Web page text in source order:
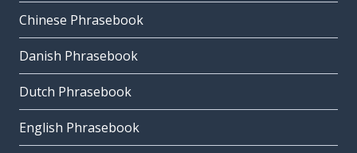
Chinese Phrasebook
Danish Phrasebook
Dutch Phrasebook
English Phrasebook